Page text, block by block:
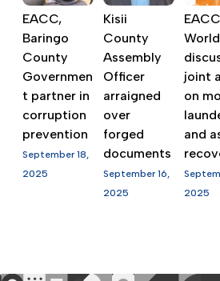
EACC,
Baringo
County
Governmen
t partner in
corruption
prevention
September 18,
2025
Kisii
County
Assembly
Officer
arraigned
over
forged
documents
September 16,
2025
joint
on
and
2025